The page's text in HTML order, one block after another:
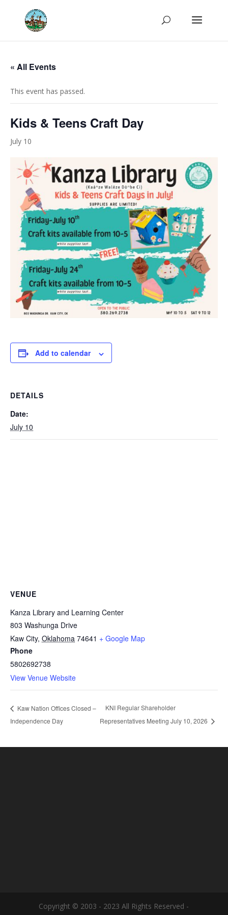
« All Events
This event has passed.
Kids & Teens Craft Day
July 10
Add to calendar
DETAILS
Date:
July 10
VENUE
Kanza Library and Learning Center
803 Washunga Drive
Kaw City, Oklahoma 74641 + Google Map
Phone
5802692738
View Venue Website
Kaw Nation Offices Closed –
Independence Day
KNI Regular Shareholder
Representatives Meeting July 10, 2026
Copyright © 2003 - 2023 All Rights Reserved -